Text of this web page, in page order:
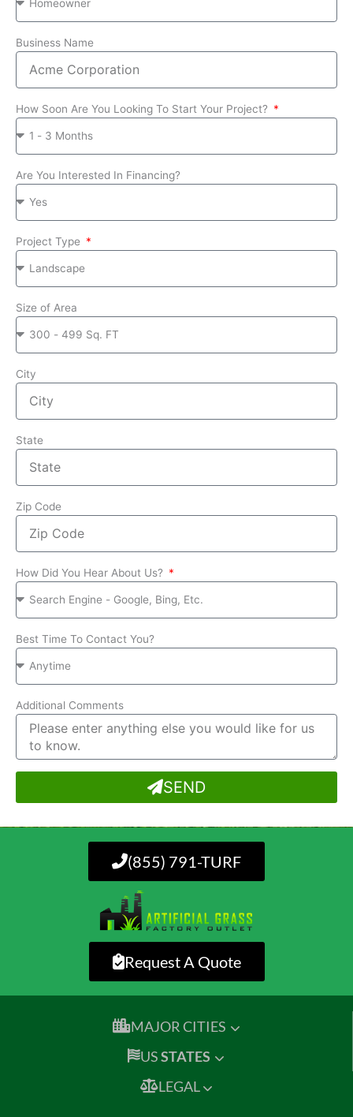
Business Name
How Soon Are You Looking To Start Your Project?
Are You Interested In Financing?
Project Type
Size of Area
City
State
Zip Code
How Did You Hear About Us?
Best Time To Contact You?
Additional Comments
SEND
(855) 791-TURF
Request A Quote
MAJOR CITIES
USSTATES
LEGAL